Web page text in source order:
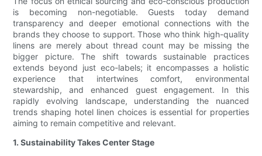
is becoming non-negotiable. Guests today demand
transparency and deeper emotional connections with the
brands they choose to support. Those who think high-quality
linens are merely about thread count may be missing the
bigger picture. The shift towards sustainable practices
extends beyond just eco-labels; it encompasses a holistic
experience that intertwines comfort, environmental
stewardship, and enhanced guest engagement. In this
rapidly evolving landscape, understanding the nuanced
trends shaping hotel linen choices is essential for properties
aiming to remain competitive and relevant.
1. Sustainability Takes Center Stage